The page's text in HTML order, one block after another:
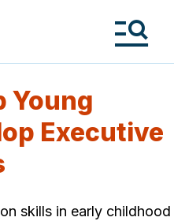
Young
Executive
skills in early childhood